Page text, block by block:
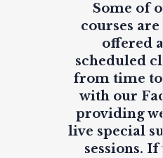
Some of
courses are
offered
scheduled
from time
with our
providing
live special
sessions. If